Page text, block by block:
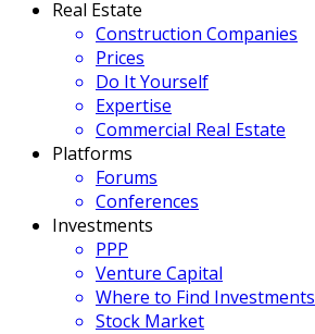
Real Estate
Construction Companies
Prices
Do It Yourself
Expertise
Commercial Real Estate
Platforms
Forums
Conferences
Investments
PPP
Venture Capital
Where to Find Investments
Stock Market